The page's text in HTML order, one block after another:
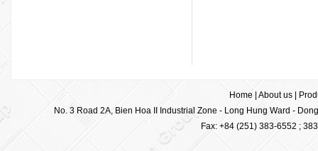
Home |About us|
No. 3 Road 2A, Bien Hoa II Industrial Zone - Long Hung Ward -
Fax: +84 (251) 383-6552 ;